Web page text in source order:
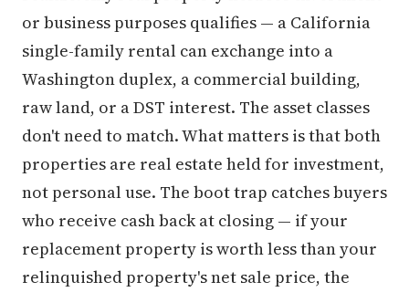
or business purposes qualifies — a California
single-family rental can exchange into a
Washington duplex, a commercial building,
raw land, or a DST interest. The asset classes
don't need to match. What matters is that both
properties are real estate held for investment,
not personal use. The boot trap catches buyers
who receive cash back at closing — if your
replacement property is worth less than your
relinquished property's net sale price, the